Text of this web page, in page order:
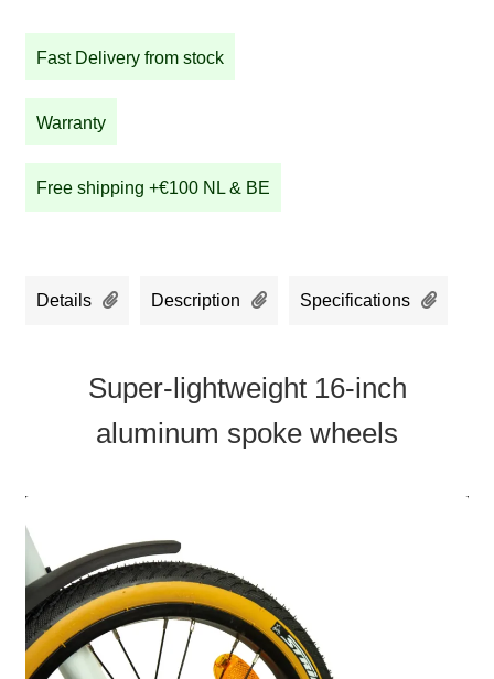
White
Desert
Fast Delivery from stock
Warranty
Free shipping +€100 NL & BE
Details Description Specifications
Super-lightweight 16-inch
aluminum spoke wheels